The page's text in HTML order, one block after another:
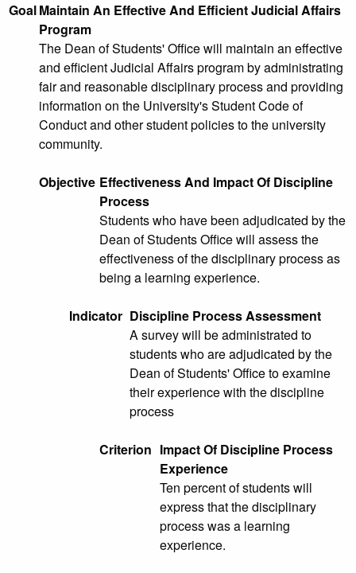
GoalMaintain An Effective And Efficient Judicial Affairs
Program
The Dean of Students' Office will maintain an effective
and efficient Judicial Affairs program by administrating
fair and reasonable disciplinary process and providing
information on the University's Student Code of
Conduct and other student policies to the university
community.
Objective Effectiveness And Impact Of Discipline
Process
Students who have been adjudicated by the
Dean of Students Office will assess the
effectiveness of the disciplinary process as
being a learning experience.
Indicator Discipline Process Assessment
A survey will be administrated to
students who are adjudicated by the
Dean of Students' Office to examine
their experience with the discipline
process
Criterion Impact Of Discipline Process
Experience
Ten percent of students will
express that the disciplinary
process was a learning
experience.